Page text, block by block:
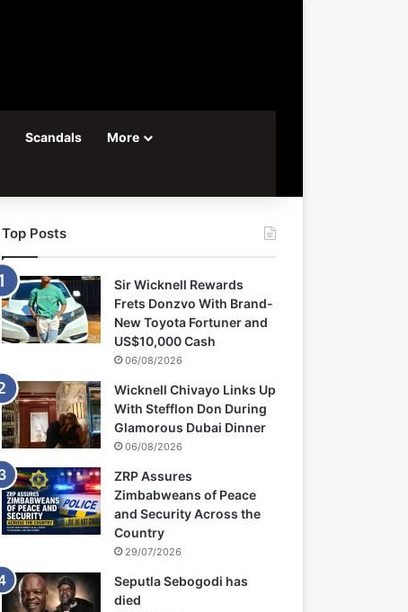
Scandals More
Top Posts
Sir Wicknell Rewards
Frets Donzvo With Brand-
New Toyota Fortuner and
US$10,000 Cash
06/08/2026
Wicknell Chivayo Links Up
With Stefflon Don During
Glamorous Dubai Dinner
06/08/2026
ZRP Assures
Zimbabweans of Peace
and Security Across the
Country
29/07/2026
Seputla Sebogodi has
died